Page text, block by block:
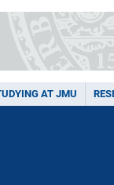
AT JMU